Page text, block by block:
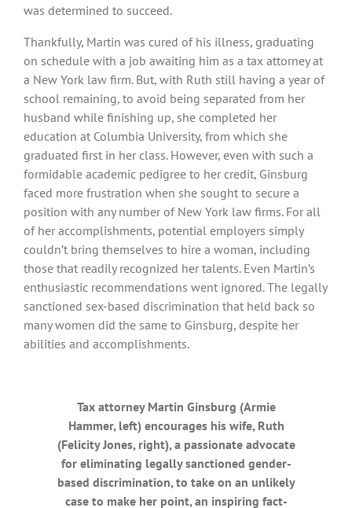
was determined to succeed.
Thankfully, Martin was cured of his illness, graduating
on schedule with a job awaiting him as a tax attorney at
a New York law firm. But, with Ruth still having a year of
school remaining, to avoid being separated from her
husband while finishing up, she completed her
education at Columbia University, from which she
graduated first in her class. However, even with such a
formidable academic pedigree to her credit, Ginsburg
faced more frustration when she sought to secure a
position with any number of New York law firms. For all
of her accomplishments, potential employers simply
couldn’t bring themselves to hire a woman, including
those that readily recognized her talents. Even Martin’s
enthusiastic recommendations went ignored. The legally
sanctioned sex-based discrimination that held back so
many women did the same to Ginsburg, despite her
abilities and accomplishments.
Tax attorney Martin Ginsburg (Armie
Hammer, left) encourages his wife, Ruth
(Felicity Jones, right), a passionate advocate
for eliminating legally sanctioned gender-
based discrimination, to take on an unlikely
case to make her point, an inspiring fact-